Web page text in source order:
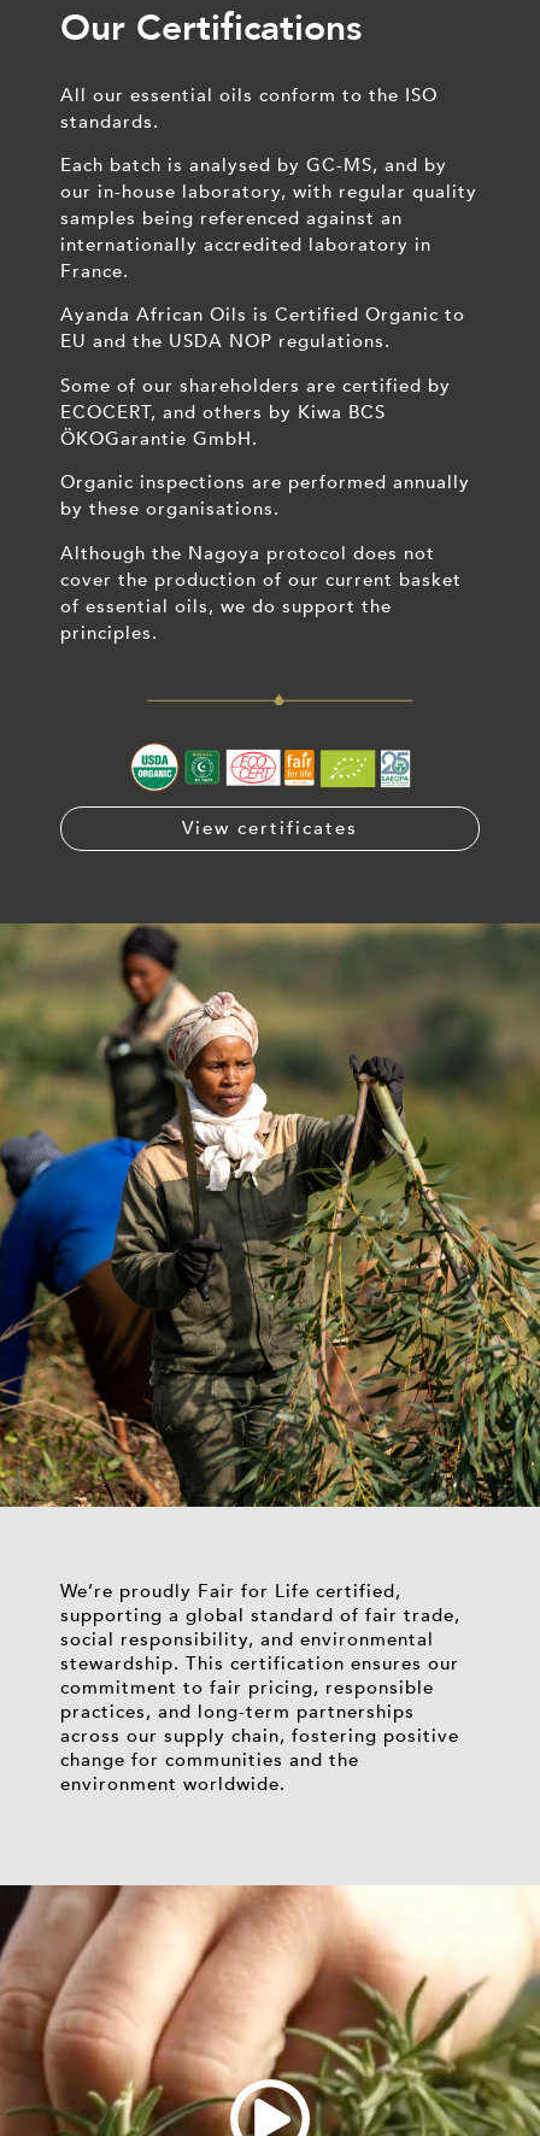
Our Certifications
All our essential oils conform to the ISO
standards.
Each batch is analysed by GC-MS, and by
our in-house laboratory, with regular quality
samples being referenced against an
internationally accredited laboratory in
France.
Ayanda African Oils is Certified Organic to
EU and the USDA NOP regulations.
Some of our shareholders are certified by
ECOCERT, and others by Kiwa BCS
ÖKOGarantie GmbH.
Organic inspections are performed annually
by these organisations.
Although the Nagoya protocol does not
cover the production of our current basket
of essential oils, we do support the
principles.
View certificates
We’re proudly Fair for Life certified,
supporting a global standard of fair trade,
social responsibility, and environmental
stewardship. This certification ensures our
commitment to fair pricing, responsible
practices, and long-term partnerships
across our supply chain, fostering positive
change for communities and the
environment worldwide.